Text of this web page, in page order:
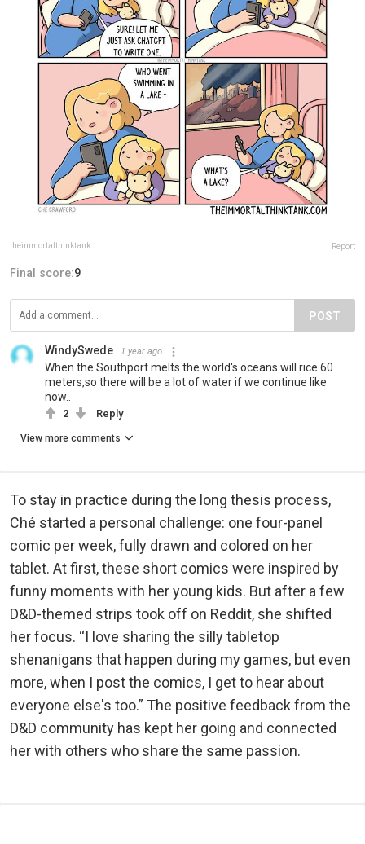
theimmortalthinktank Report
Final score:9
POST
WindySwede 1 year ago
When the Southport melts the world's oceans will rice 60
meters,so there will be a lot of water if we continue like
now..
2 Reply
View more comments
To stay in practice during the long thesis process,
Ché started a personal challenge: one four-panel
comic per week, fully drawn and colored on her
tablet. At first, these short comics were inspired by
funny moments with her young kids. But after a few
D&D-themed strips took off on Reddit, she shifted
her focus. “I love sharing the silly tabletop
shenanigans that happen during my games, but even
more, when I post the comics, I get to hear about
everyone else's too.” The positive feedback from the
D&D community has kept her going and connected
her with others who share the same passion.